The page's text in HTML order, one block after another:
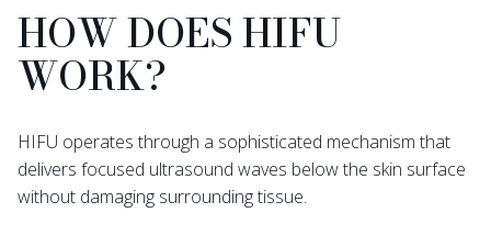
HOW DOES HIFU
WORK?
HIFU operates through a sophisticated mechanism that
delivers focused ultrasound waves below the skin surface
without damaging surrounding tissue.